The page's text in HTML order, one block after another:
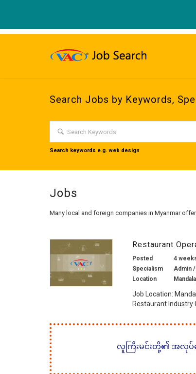
Search Jobs by Keywords,
Search keywords e.g. web design
Jobs
Many local and foreign companies in Myanmar
Restaurant
Posted
4
Specialism
Admin
Location
Job Location:
Restaurant Industry
လူကြီးမင်းတို့၏ အလုပ်ခေ